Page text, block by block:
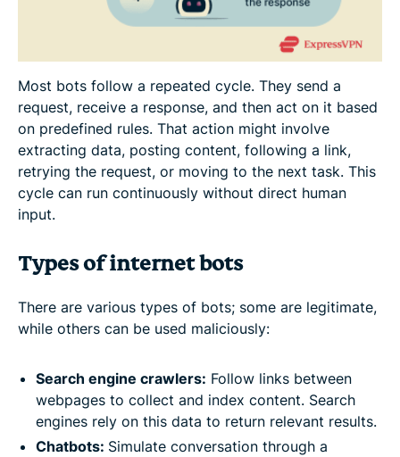
Most bots follow a repeated cycle. They send a
request, receive a response, and then act on it based
on predefined rules. That action might involve
extracting data, posting content, following a link,
retrying the request, or moving to the next task. This
cycle can run continuously without direct human
input.
Types of internet bots
There are various types of bots; some are legitimate,
while others can be used maliciously:
Search engine crawlers: Follow links between
webpages to collect and index content. Search
engines rely on this data to return relevant results.
Chatbots: Simulate conversation through a